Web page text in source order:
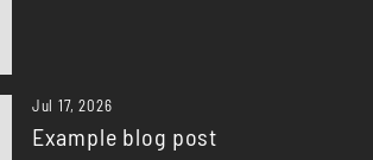
Jul 17, 2026
Example blog post